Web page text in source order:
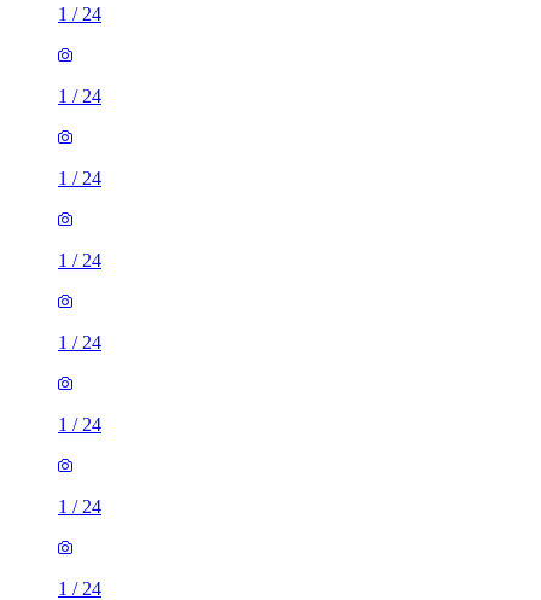
1 / 24
1 / 24
1 / 24
1 / 24
1 / 24
1 / 24
1 / 24
1 / 24